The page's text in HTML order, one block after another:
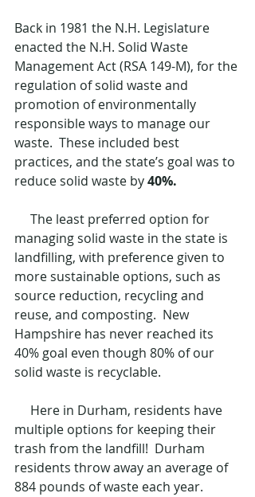
Back in 1981 the N.H. Legislature
enacted the N.H. Solid Waste
Management Act (RSA 149-M), for the
regulation of solid waste and
promotion of environmentally
responsible ways to manage our
waste.  These included best
practices, and the state’s goal was to
reduce solid waste by 40%.
managing solid waste in the state is
landfilling, with preference given to
more sustainable options, such as
source reduction, recycling and
reuse, and composting.  New
Hampshire has never reached its
40% goal even though 80% of our
solid waste is recyclable.
multiple options for keeping their
trash from the landfill!  Durham
residents throw away an average of
884 pounds of waste each year.